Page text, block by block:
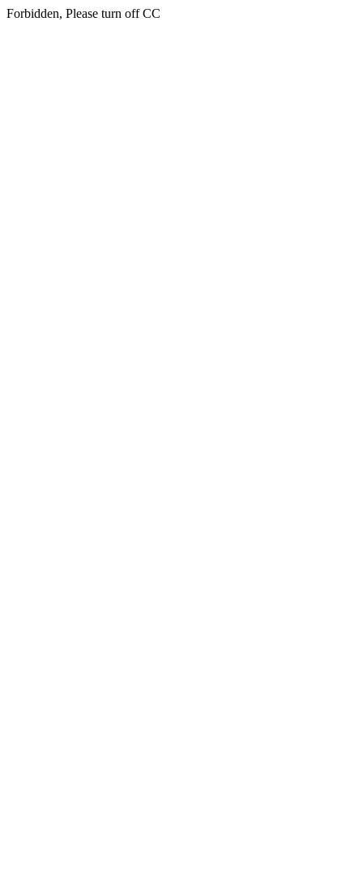
Forbidden, Please turn off CC